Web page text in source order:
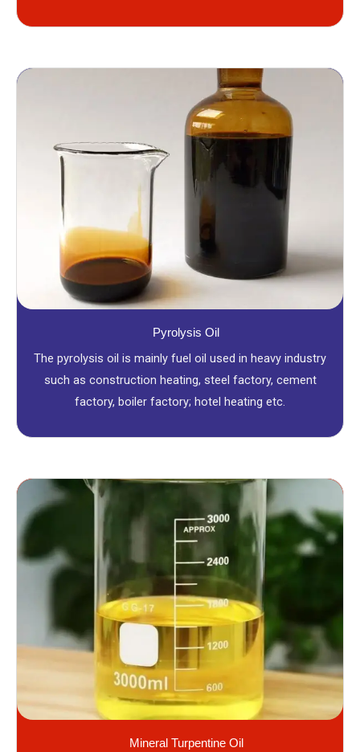
Pyrolysis Oil
The pyrolysis oil is mainly fuel oil used in heavy industry
such as construction heating, steel factory, cement
factory, boiler factory; hotel heating etc.
Mineral Turpentine Oil